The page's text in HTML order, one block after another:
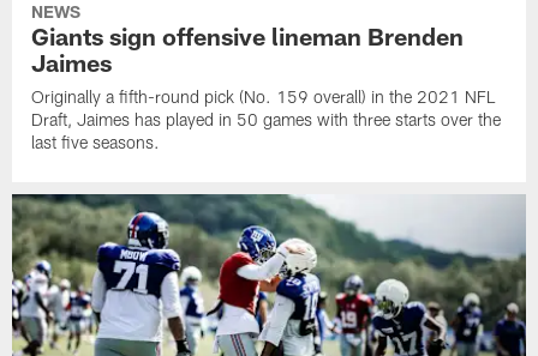
NEWS
Giants sign offensive lineman Brenden
Jaimes
Originally a fifth-round pick (No. 159 overall) in the 2021 NFL
Draft, Jaimes has played in 50 games with three starts over the
last five seasons.